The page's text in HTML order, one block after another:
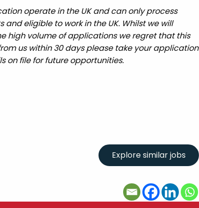
operate in the UK and can only process
eligible to work in the UK. Whilst we will
high volume of applications we regret that this
us within 30 days please take your application
on file for future opportunities.